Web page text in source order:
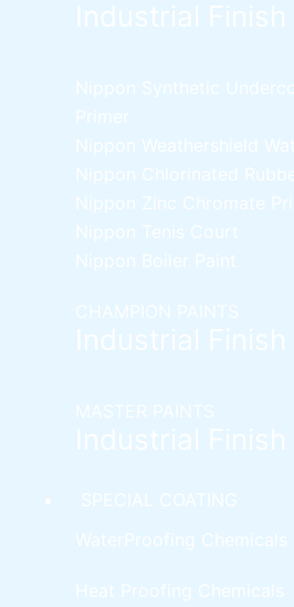
Nippon Synthetic
Primer
Nippon Weathershield
Nippon Chlorinated
Nippon Zinc Chromate
Nippon Tenis Court
Nippon Boiler Paint
SPECIAL COATING
WaterProofing Chemicals
Heat Proofing Chemicals